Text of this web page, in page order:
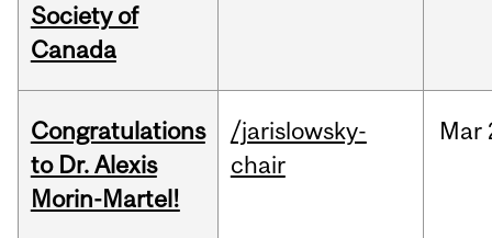
Society of
Canada
Congratulations
to Dr. Alexis
Morin-Martel!
/jarislowsky-
chair
Mar